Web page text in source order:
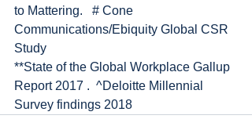
to Mattering.   # Cone
Communications/Ebiquity Global CSR
Study
**State of the Global Workplace Gallup
Report 2017 .  ^Deloitte Millennial
Survey findings 2018